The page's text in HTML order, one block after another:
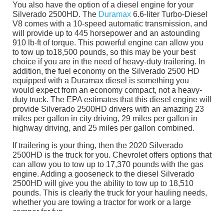
You also have the option of a diesel engine for your
Silverado 2500HD. The Duramax 6.6-liter Turbo-Diesel
V8 comes with a 10-speed automatic transmission, and
will provide up to 445 horsepower and an astounding
910 lb-ft of torque. This powerful engine can allow you
to tow up to18,500 pounds, so this may be your best
choice if you are in the need of heavy-duty trailering. In
addition, the fuel economy on the Silverado 2500 HD
equipped with a Duramax diesel is something you
would expect from an economy compact, not a heavy-
duty truck. The EPA estimates that this diesel engine will
provide Silverado 2500HD drivers with an amazing 23
miles per gallon in city driving, 29 miles per gallon in
highway driving, and 25 miles per gallon combined.
If trailering is your thing, then the 2020 Silverado
2500HD is the truck for you. Chevrolet offers options that
can allow you to tow up to 17,370 pounds with the gas
engine. Adding a gooseneck to the diesel Silverado
2500HD will give you the ability to tow up to 18,510
pounds. This is clearly the truck for your hauling needs,
whether you are towing a tractor for work or a large